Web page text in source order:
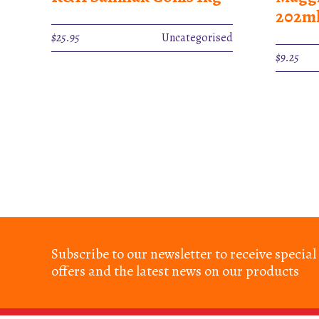
$25.95 Uncategorised
$9.25
Subscribe to our newsletter to receive special
offers and the latest news on our products